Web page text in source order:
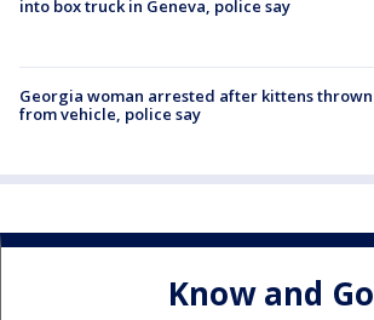
into box truck in Geneva, police say
Georgia woman arrested after kittens thrown
from vehicle, police say
Know and Go